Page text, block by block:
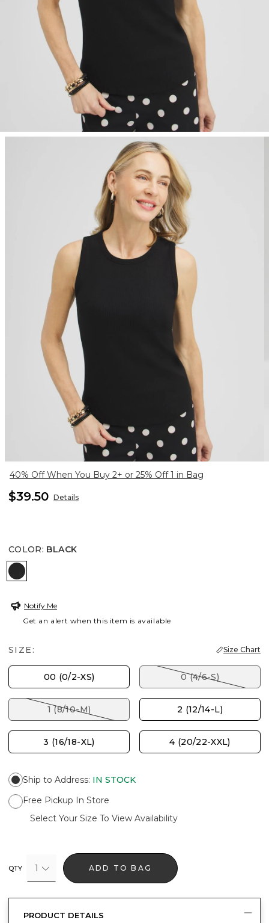
40% Off When You Buy 2+ or 25% Off 1 in Bag
$39.50 Details
COLOR: BLACK
BLACK
Notify Me
Get an alert when this item is available
SIZE: Size Chart
00 (0/2-XS) 0 (4/6-S)
1 (8/10-M) 2 (12/14-L)
3 (16/18-XL) 4 (20/22-XXL)
Ship to Address: IN STOCK
Free Pickup In Store
Select Your Size To View Availability
QTY 1 ADD TO BAG
PRODUCT DETAILS